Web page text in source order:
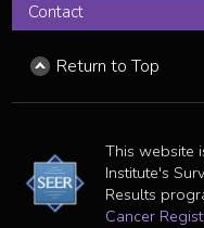
Contact
Return to Top
This website
Institute's
Results
Cancer